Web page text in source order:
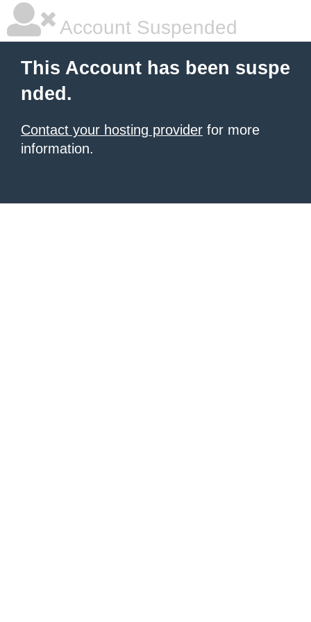
Account Suspended
This Account has been suspe
nded.
Contact your hosting provider for more
information.